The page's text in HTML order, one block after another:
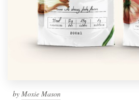
by Moxie Mason